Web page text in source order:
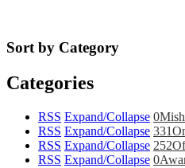
Sort by Category
Categories
RSS Expand/Collapse 0
RSS Expand/Collapse 331
RSS Expand/Collapse 252
RSS Expand/Collapse 0